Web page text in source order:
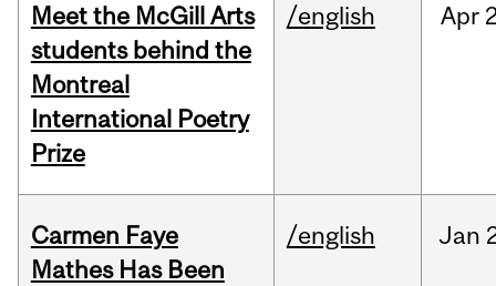
Meet the McGill Arts
students behind the
Montreal
International Poetry
Prize
/english Apr
Carmen Faye
Mathes Has Been
/english Jan